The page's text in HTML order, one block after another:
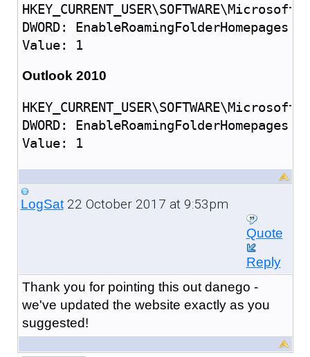
DWORD: EnableRoamingFolderHomepages
Value: 1
Outlook 2010
DWORD: EnableRoamingFolderHomepages
Value: 1
LogSat22 October 2017 at 9:53pm
Quote
Reply
Thank you for pointing this out danego -
we've updated the website exactly as you
suggested!